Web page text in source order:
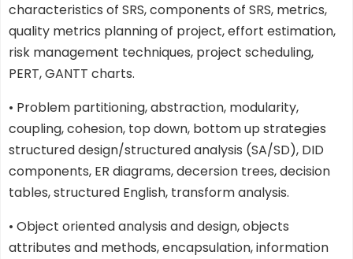
characteristics of SRS, components of SRS, metrics,
quality metrics planning of project, effort estimation,
risk management techniques, project scheduling,
PERT, GANTT charts.
• Problem partitioning, abstraction, modularity,
coupling, cohesion, top down, bottom up strategies
structured design/structured analysis (SA/SD), DID
components, ER diagrams, decersion trees, decision
tables, structured English, transform analysis.
• Object oriented analysis and design, objects
attributes and methods, encapsulation, information